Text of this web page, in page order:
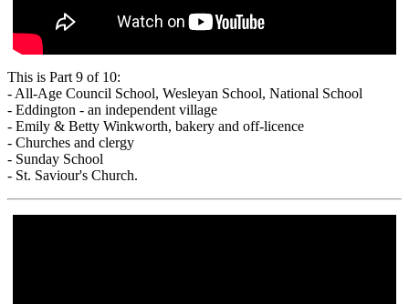
This is Part 9 of 10:
- All-Age Council School, Wesleyan School, National School
- Eddington - an independent village
- Emily & Betty Winkworth, bakery and off-licence
- Churches and clergy
- Sunday School
- St. Saviour's Church.